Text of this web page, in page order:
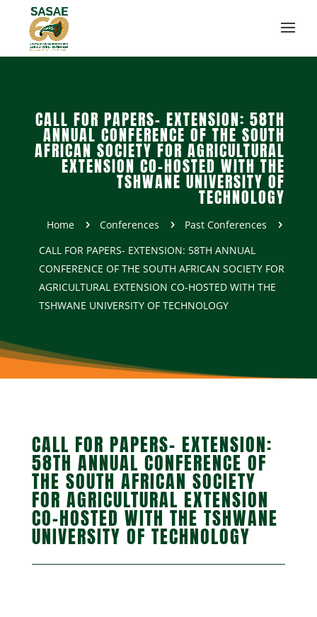
CALL FOR PAPERS- EXTENSION: 58TH
ANNUAL CONFERENCE OF THE SOUTH
AFRICAN SOCIETY FOR AGRICULTURAL
EXTENSION CO-HOSTED WITH THE
TSHWANE UNIVERSITY OF
TECHNOLOGY
Home 5 Conferences 5 Past Conferences 5
CALL FOR PAPERS- EXTENSION: 58TH ANNUAL
CONFERENCE OF THE SOUTH AFRICAN SOCIETY FOR
AGRICULTURAL EXTENSION CO-HOSTED WITH THE
TSHWANE UNIVERSITY OF TECHNOLOGY
CALL FOR PAPERS- EXTENSION:
58TH ANNUAL CONFERENCE OF
THE SOUTH AFRICAN SOCIETY
FOR AGRICULTURAL EXTENSION
CO-HOSTED WITH THE TSHWANE
UNIVERSITY OF TECHNOLOGY